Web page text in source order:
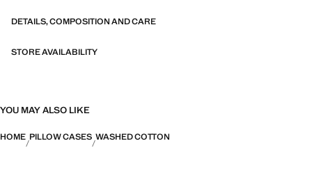
DETAILS, COMPOSITION AND CARE
STORE AVAILABILITY
YOU MAY ALSO LIKE
HOME PILLOW CASES WASHED COTTON